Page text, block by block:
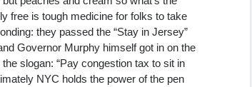
free is tough medicine for folks to take
they passed the “Stay in Jersey”
Governor Murphy himself got in on the
slogan: “Pay congestion tax to sit in
NYC holds the power of the pen